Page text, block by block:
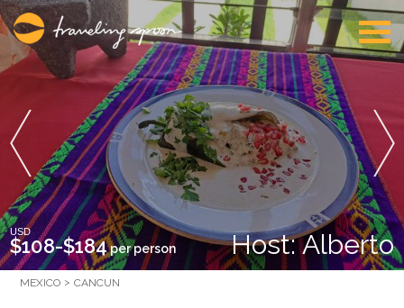
Host: Alberto
USD
$108-$184per person
MEXICO CANCUN